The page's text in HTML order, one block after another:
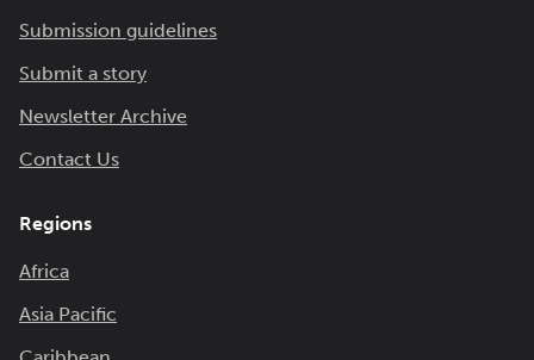
Submission guidelines
Submit a story
Newsletter Archive
Contact Us
Regions
Africa
Asia Pacific